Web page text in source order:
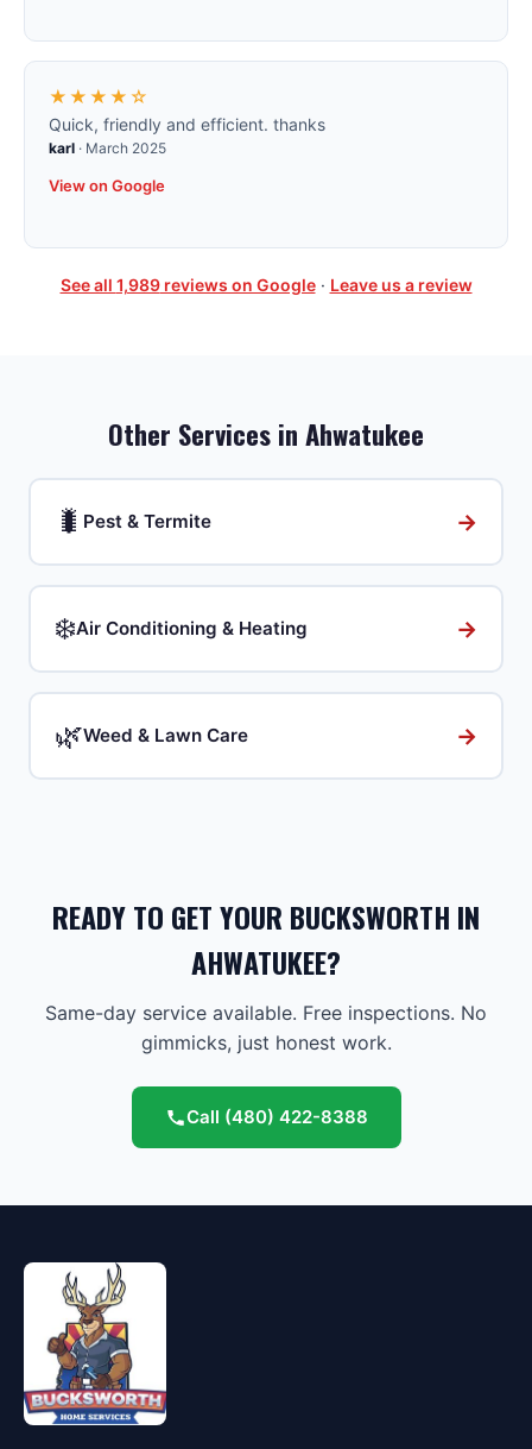
★★★★☆
Quick, friendly and efficient. thanks
karl · March 2025
View on Google
See all 1,989reviews on Google· Leave us a review
Other Services in Ahwatukee
🐛 Pest & Termite →
❄️Air Conditioning & Heating →
🌿Weed & Lawn Care →
READY TO GET YOUR BUCKSWORTH IN
AHWATUKEE?
Same-day service available. Free inspections. No
gimmicks, just honest work.
Call (480) 422-8388